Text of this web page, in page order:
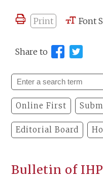
Print Font
Share to
Online First
Editorial Board
Bulletin of